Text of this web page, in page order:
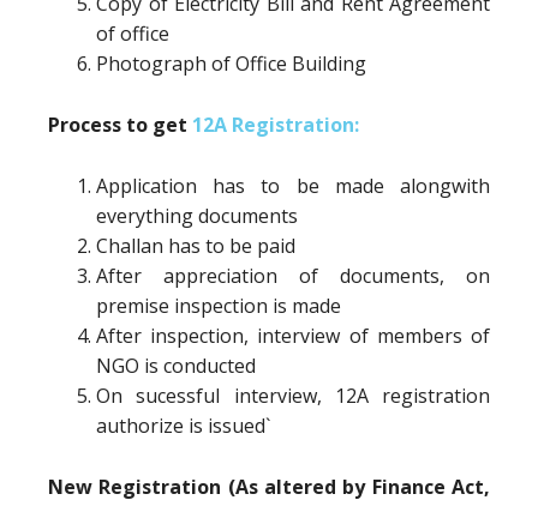
of office
Photograph of Office Building
Process to get 12A Registration:
Application has to be made alongwith
everything documents
Challan has to be paid
After appreciation of documents, on
premise inspection is made
After inspection, interview of members of
NGO is conducted
On sucessful interview, 12A registration
authorize is issued`
New Registration (As altered by Finance Act,